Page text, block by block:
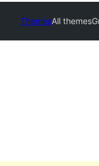
ThemesAll themes